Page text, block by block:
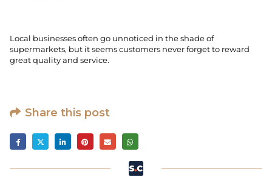
Local businesses often go unnoticed in the shade of
supermarkets, but it seems customers never forget to reward
great quality and service.
Share this post